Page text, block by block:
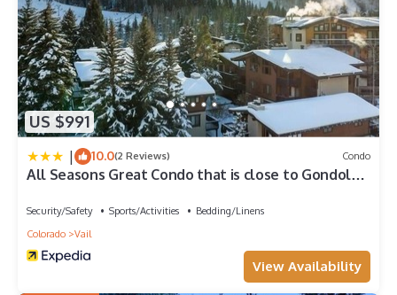
US $991
| 10.0(2 Reviews) Condo
All Seasons Great Condo that is close to Gondola
Security/Safety Sports/Activities
Bedding/Linens
Colorado
Vail
View Availability